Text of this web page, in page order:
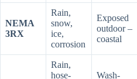
NEMA
3RX
Rain,
snow,
ice,
corrosion
Exposed
outdoor –
coastal
Rain,
hose-
Wash-